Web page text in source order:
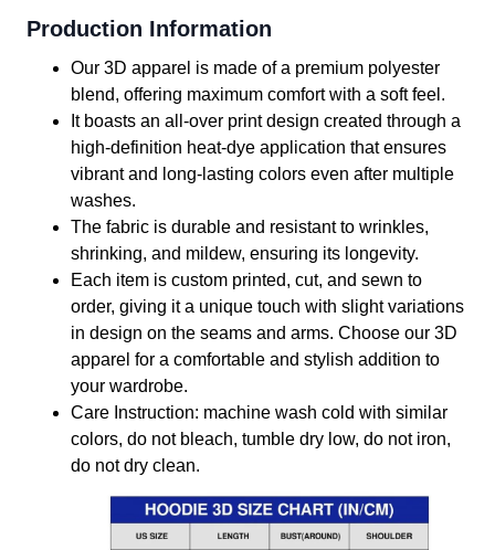
Production Information
Our 3D apparel is made of a premium polyester
blend, offering maximum comfort with a soft feel.
It boasts an all-over print design created through a
high-definition heat-dye application that ensures
vibrant and long-lasting colors even after multiple
washes.
The fabric is durable and resistant to wrinkles,
shrinking, and mildew, ensuring its longevity.
Each item is custom printed, cut, and sewn to
order, giving it a unique touch with slight variations
in design on the seams and arms. Choose our 3D
apparel for a comfortable and stylish addition to
your wardrobe.
Care Instruction: machine wash cold with similar
colors, do not bleach, tumble dry low, do not iron,
do not dry clean.